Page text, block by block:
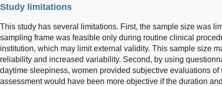
Study limitations
This study has several limitations. First, the sample size was
sampling frame was feasible only during routine clinical
institution, which may limit external validity. This sample size
reliability and increased variability. Second, by using
daytime sleepiness, women provided subjective evaluations of
assessment would have been more objective if the duration